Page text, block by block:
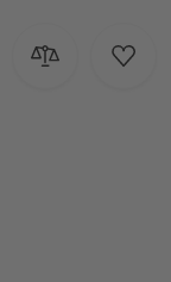
Add to Add